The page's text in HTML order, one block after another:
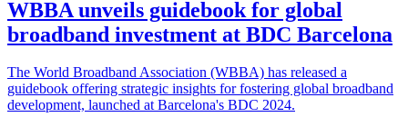
WBBA unveils guidebook for global
broadband investment at BDC Barcelona
The World Broadband Association (WBBA) has released a
guidebook offering strategic insights for fostering global broadband
development, launched at Barcelona's BDC 2024.